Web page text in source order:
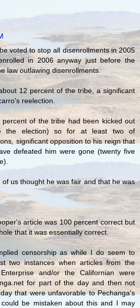
voted to stop all disenrollments in 2005
in 2006 anyway just before the
law outlawing disenrollments.
12 percent of the tribe, a significant
reelection.
of the tribe had been kicked out
the election) so for at least two of
significant opposition to his reign that
defeated him were gone (twenty five
of us thought he was fair and that he was
article was 100 percent correct but
that it was essentially correct.
censorship as while I do seem to
two instances when articles from the
and/or the Californian were
for part of the day and then not
that were unfavorable to Pechanga's
be mistaken about this and I may